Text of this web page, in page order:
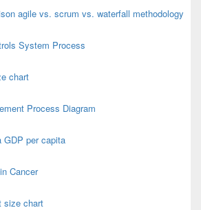
agile vs. scrum vs. waterfall methodology
System Process
chart
Process Diagram
GDP per capita
Cancer
size chart